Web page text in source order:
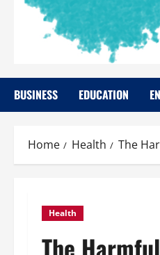
BUSINESS EDUCATION
Home Health The
Health
The